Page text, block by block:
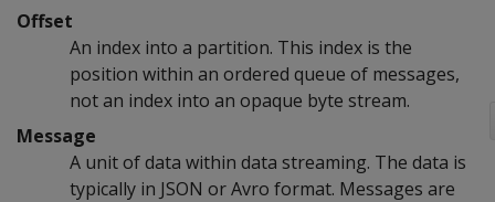
Offset
An index into a partition. This index is the
position within an ordered queue of messages,
not an index into an opaque byte stream.
Message
A unit of data within data streaming. The data is
typically in JSON or Avro format. Messages are